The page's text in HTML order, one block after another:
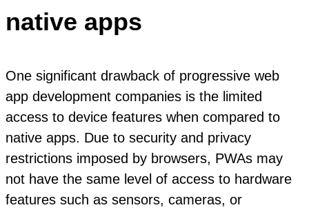
native apps
One significant drawback of progressive web
app development companies is the limited
access to device features when compared to
native apps. Due to security and privacy
restrictions imposed by browsers, PWAs may
not have the same level of access to hardware
features such as sensors, cameras, or